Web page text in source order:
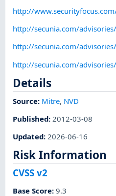
http://
http://secunia.com/
http://secunia.com/
http://secunia.com/
Details
Source: Mitre, NVD
Published: 2012-03-08
Updated:2026-06-16
Risk Information
CVSS v2
Base Score:9.3